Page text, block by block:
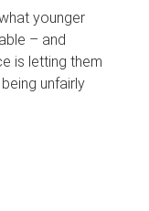
younger
– and
is letting them
unfairly